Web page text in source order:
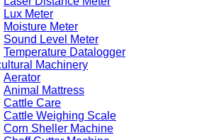
Lux Meter
Moisture Meter
Sound Level Meter
Temperature Datalogger
Machinery
Aerator
Animal Mattress
Cattle Care
Cattle Weighing Scale
Corn Sheller Machine